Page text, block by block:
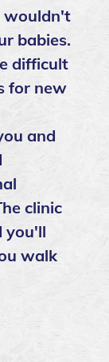
wouldn't
babies.
difficult
for new
and
clinic
you'll
walk